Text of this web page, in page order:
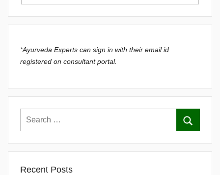
*Ayurveda Experts can sign in with their email id
registered on consultant portal.
Recent Posts